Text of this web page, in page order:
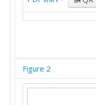
Figure 2